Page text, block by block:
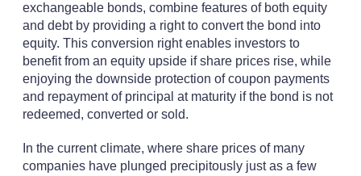
exchangeable bonds, combine features of both equity
and debt by providing a right to convert the bond into
equity. This conversion right enables investors to
benefit from an equity upside if share prices rise, while
enjoying the downside protection of coupon payments
and repayment of principal at maturity if the bond is not
redeemed, converted or sold.
In the current climate, where share prices of many
companies have plunged precipitously just as a few